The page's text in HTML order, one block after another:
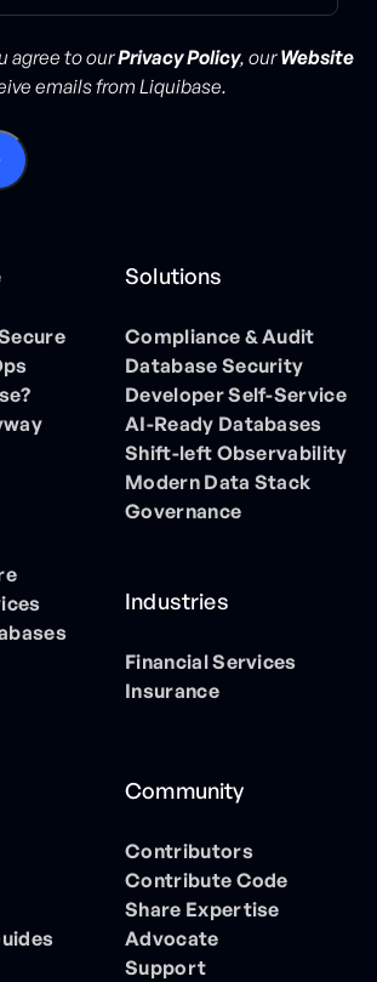
agree to ourPrivacy Policy, ourWebsite
emails from Liquibase.
Solutions
Compliance & Audit
Database Security
Developer Self-Service
AI-Ready Databases
Shift-left Observability
Modern Data Stack
Governance
Industries
Financial Services
Insurance
Community
Contributors
Contribute Code
Share Expertise
Advocate
Support